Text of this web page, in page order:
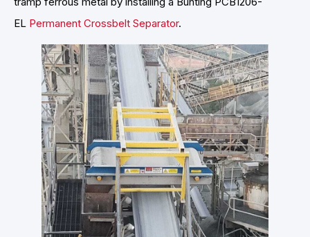
EL Permanent Crossbelt Separator.